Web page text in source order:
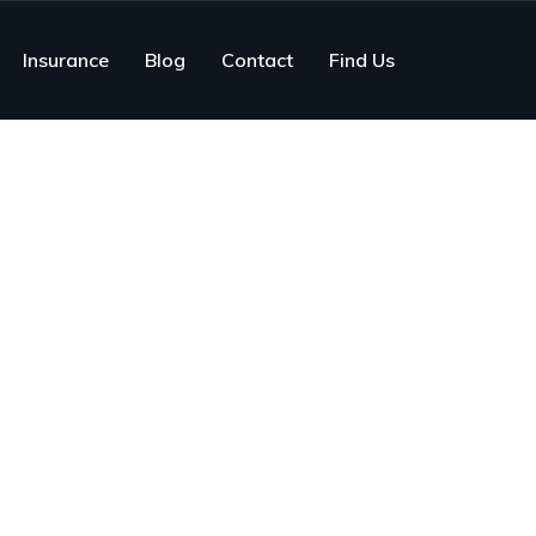
Insurance Blog Contact Find Us